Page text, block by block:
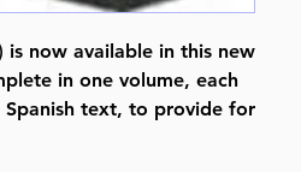
is now available in this new
in one volume, each
text, to provide for